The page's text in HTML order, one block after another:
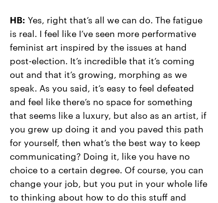
HB: Yes, right that’s all we can do. The fatigue
is real. I feel like I’ve seen more performative
feminist art inspired by the issues at hand
post-election. It’s incredible that it’s coming
out and that it’s growing, morphing as we
speak. As you said, it’s easy to feel defeated
and feel like there’s no space for something
that seems like a luxury, but also as an artist, if
you grew up doing it and you paved this path
for yourself, then what’s the best way to keep
communicating? Doing it, like you have no
choice to a certain degree. Of course, you can
change your job, but you put in your whole life
to thinking about how to do this stuff and